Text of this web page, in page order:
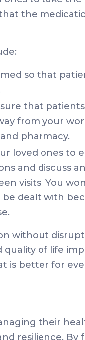
the
so that
that
from your
pharmacy.
loved ones to
and discuss
visits. You
dealt with
without
of life
is better for
their
resilience.